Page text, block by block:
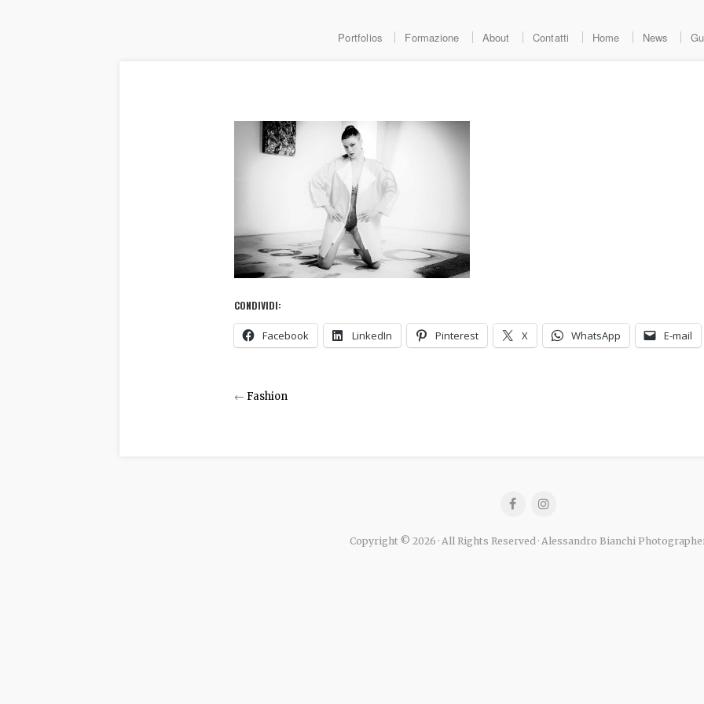
Portfolios Formazione About Contatti Home News
CONDIVIDI:
Facebook LinkedIn Pinterest X WhatsApp E-mail
← Fashion
Copyright © 2026 · All Rights Reserved · Alessandro Bianchi